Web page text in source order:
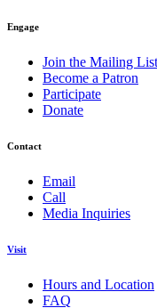
Engage
Join the Mailing List
Become a Patron
Participate
Donate
Contact
Email
Call
Media Inquiries
Visit
Hours and Location
FAQ